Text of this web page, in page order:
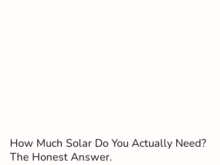
How Much Solar Do You Actually Need?
The Honest Answer.